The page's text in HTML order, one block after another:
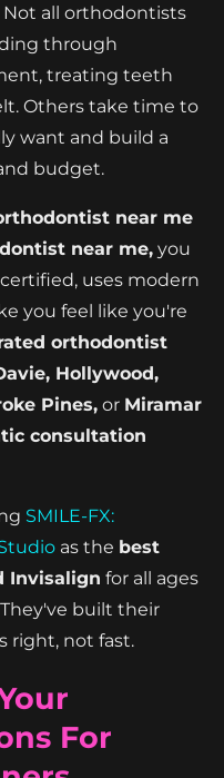
all orthodontists
through
treating teeth
Others take time to
want and build a
budget.
near me
near me, you
uses modern
you feel like you're
orthodontist
Hollywood,
Pines, or Miramar
consultation
SMILE-FX:
as the best
Invisalign for all ages
built their
right, not fast.
For